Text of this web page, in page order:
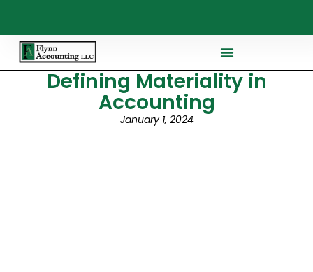
Defining Materiality in
Accounting
January 1, 2024